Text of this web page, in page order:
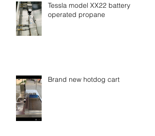
Tessla model XX22 battery
operated propane
Brand new hotdog cart